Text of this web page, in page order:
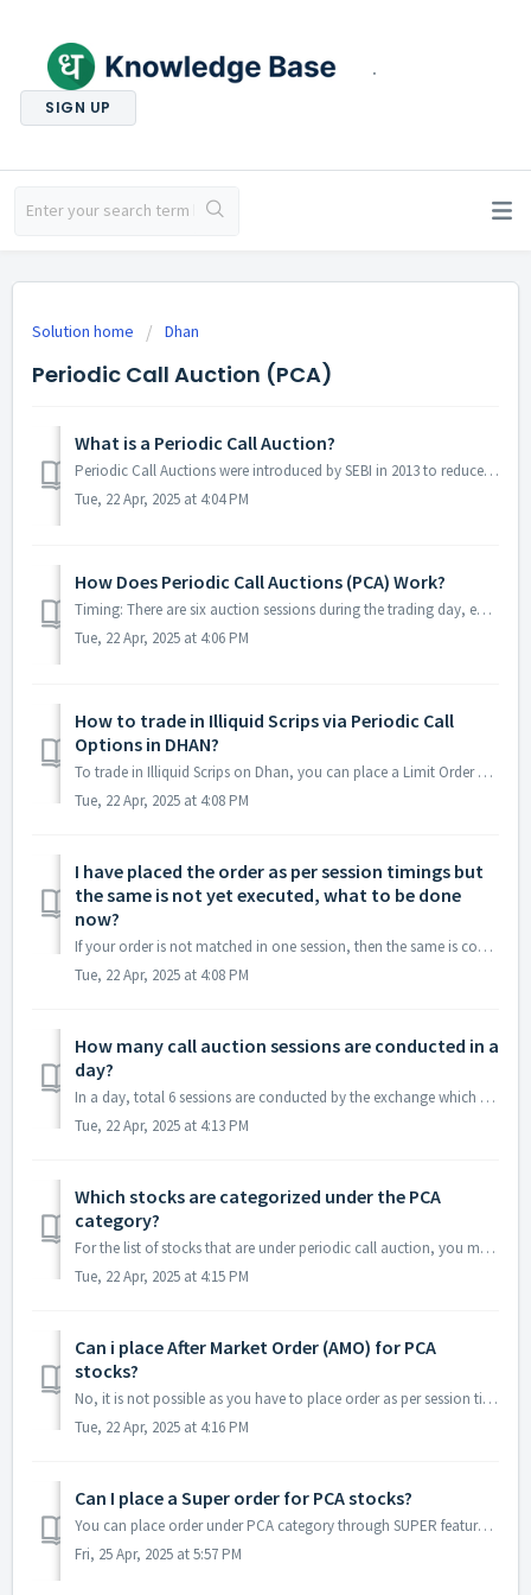
.
SIGN UP
Solution home Dhan
Periodic Call Auction (PCA)
What is a Periodic Call Auction?
Periodic Call Auctions were introduced by SEBI in 2013 to reduce volatility in certain illiquid stocks. Illiquid stocks that meet specific criteria of illiq...
Tue, 22 Apr, 2025 at 4:04 PM
How Does Periodic Call Auctions (PCA) Work?
Timing: There are six auction sessions during the trading day, each lasting an hour. Order Placement: Investors can place, modify, or cancel orders dur...
Tue, 22 Apr, 2025 at 4:06 PM
How to trade in Illiquid Scrips via Periodic Call
Options in DHAN?
To trade in Illiquid Scrips on Dhan, you can place a Limit Order within the Order Placement Time of Call Auction i.e. first 45 minutes of the session. In th...
Tue, 22 Apr, 2025 at 4:08 PM
I have placed the order as per session timings but
the same is not yet executed, what to be done
now?
If your order is not matched in one session, then the same is considered for the next session as well. You don’t have to manually place orders again.
Tue, 22 Apr, 2025 at 4:08 PM
How many call auction sessions are conducted in a
day?
In a day, total 6 sessions are conducted by the exchange which starts from 9:30 AM. Below are the timings for your reference. PCAS Session No.Start TimeE...
Tue, 22 Apr, 2025 at 4:13 PM
Which stocks are categorized under the PCA
category?
For the list of stocks that are under periodic call auction, you may refer here - https://www.nseindia.com/market-data/stocks-in-call-auction
Tue, 22 Apr, 2025 at 4:15 PM
Can i place After Market Order (AMO) for PCA
stocks?
No, it is not possible as you have to place order as per session timings only.
Tue, 22 Apr, 2025 at 4:16 PM
Can I place a Super order for PCA stocks?
You can place order under PCA category through SUPER feature, but you can note the following for same: Main leg i.e first leg will be sent to exchange if...
Fri, 25 Apr, 2025 at 5:57 PM